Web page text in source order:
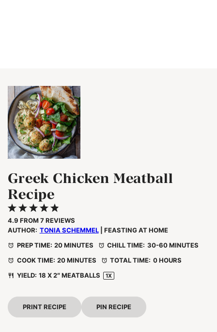
Greek Chicken Meatball
Recipe
5
Stars
4
Stars
3
Stars
2
Stars
1
Star
4.9 FROM 7REVIEWS
AUTHOR: TONIA SCHEMMEL| FEASTING AT HOME
PREP TIME: 20 MINUTES CHILL TIME: 30-60 MINUTES
COOK TIME: 20 MINUTES TOTAL TIME: 0 HOURS
YIELD: 18 X 2″ MEATBALLS 1X
PRINT RECIPE PIN RECIPE